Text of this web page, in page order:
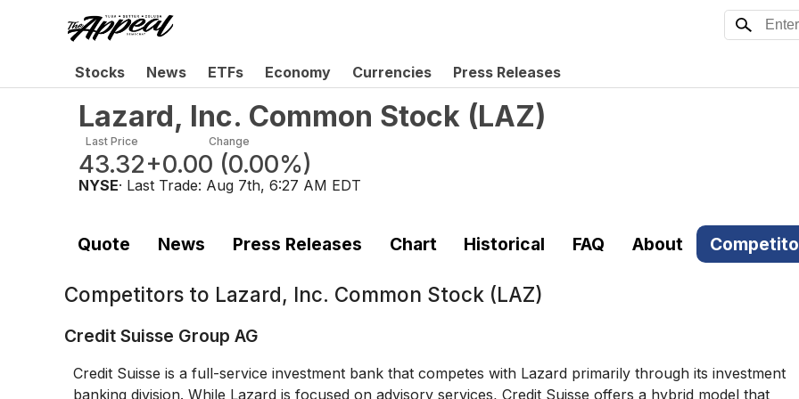
Stocks News ETFs Economy Currencies Press Releases
Lazard, Inc. Common Stock (LAZ)
Last Price
43.32
Change
+0.00 (0.00%)
NYSE· Last Trade: Aug 7th, 6:27 AM EDT
Quote News Press Releases Chart Historical FAQ About
Competitors to Lazard, Inc. Common Stock (LAZ)
Credit Suisse Group AG
Credit Suisse is a full-service investment bank that competes with Lazard primarily through its investment
banking division. While Lazard is focused on advisory services, Credit Suisse offers a hybrid model that